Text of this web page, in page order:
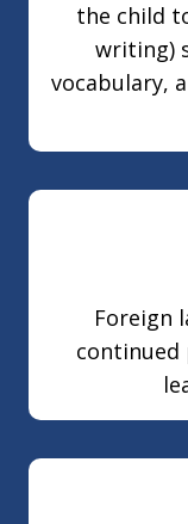
the child
writing)
vocabulary,
Foreign
continued